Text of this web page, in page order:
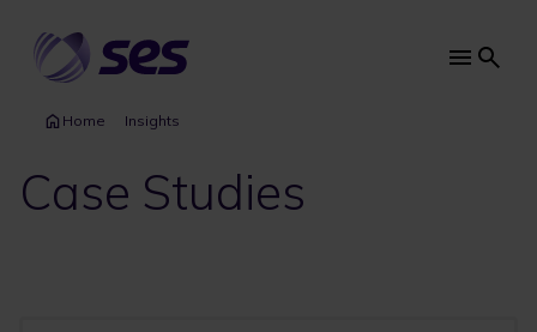
main
content
Main
Home Insights
Case Studies